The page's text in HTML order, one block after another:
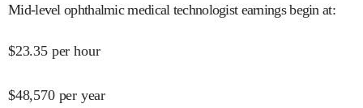
Mid-level ophthalmic medical technologist earnings begin at:
$23.35 per hour
$48,570 per year